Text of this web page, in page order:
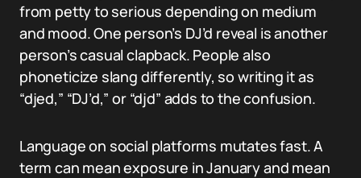
from petty to serious depending on medium
and mood. One person’s DJ’d reveal is another
person’s casual clapback. People also
phoneticize slang differently, so writing it as
“djed,” “DJ’d,” or “djd” adds to the confusion.
Language on social platforms mutates fast. A
term can mean exposure in January and mean